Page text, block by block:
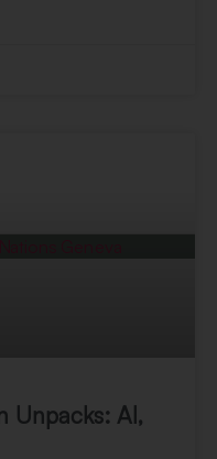
Unpacks: AI,